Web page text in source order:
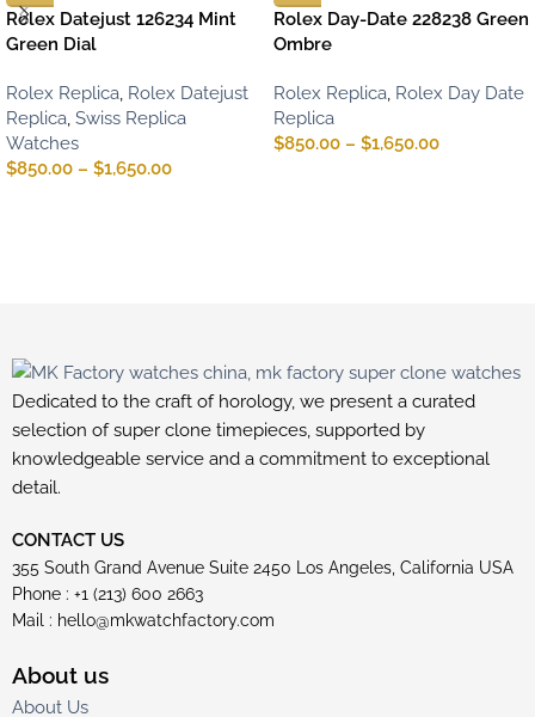
Rolex Datejust 126234 Mint
Green Dial
Rolex Replica, Rolex Datejust
Replica, Swiss Replica
Watches
$850.00 – $1,650.00
Rolex Day-Date 228238 Green
Ombre
Rolex Replica, Rolex Day Date
Replica
$850.00 – $1,650.00
Dedicated to the craft of horology, we present a curated
selection of super clone timepieces, supported by
knowledgeable service and a commitment to exceptional
detail.
CONTACT US
355 South Grand Avenue Suite 2450 Los Angeles, California USA
Phone : +1 (213) 600 2663
Mail : hello@mkwatchfactory.com
About us
About Us